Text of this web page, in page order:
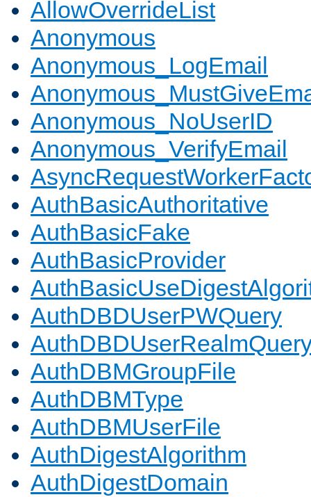
AllowOverrideList
Anonymous
Anonymous_LogEmail
Anonymous_NoUserID
Anonymous_VerifyEmail
AuthBasicAuthoritative
AuthBasicFake
AuthBasicProvider
AuthDBDUserPWQuery
AuthDBMGroupFile
AuthDBMType
AuthDBMUserFile
AuthDigestAlgorithm
AuthDigestDomain